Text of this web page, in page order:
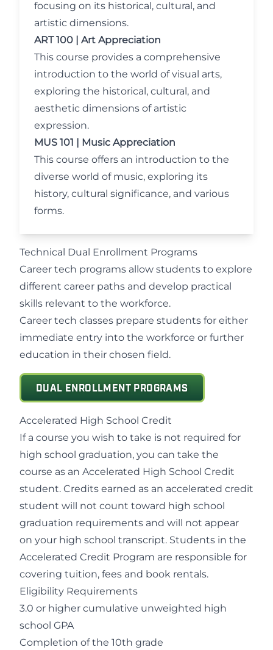
focusing on its historical, cultural, and
artistic dimensions.
ART 100 | Art Appreciation
This course provides a comprehensive
introduction to the world of visual arts,
exploring the historical, cultural, and
aesthetic dimensions of artistic
expression.
MUS 101 | Music Appreciation
This course offers an introduction to the
diverse world of music, exploring its
history, cultural significance, and various
forms.
Technical Dual Enrollment Programs
Career tech programs allow students to explore
different career paths and develop practical
skills relevant to the workforce.
Career tech classes prepare students for either
immediate entry into the workforce or further
education in their chosen field.
DUAL ENROLLMENT PROGRAMS
Accelerated High School Credit
If a course you wish to take is not required for
high school graduation, you can take the
course as an Accelerated High School Credit
student. Credits earned as an accelerated credit
student will not count toward high school
graduation requirements and will not appear
on your high school transcript. Students in the
Accelerated Credit Program are responsible for
covering tuition, fees and book rentals.
Eligibility Requirements
3.0 or higher cumulative unweighted high
school GPA
Completion of the 10th grade